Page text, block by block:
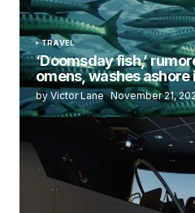
TRAVEL
‘Doomsday fish,’
omens, washes
by Victor Lane November 21,